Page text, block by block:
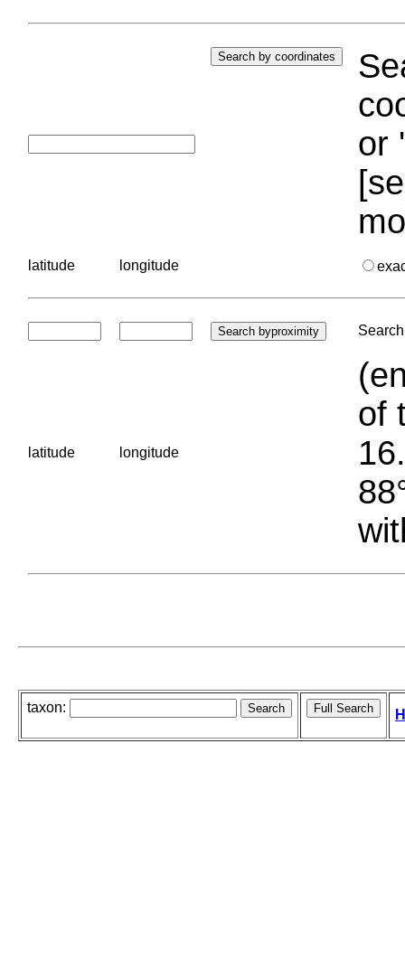
or
latitude longitude
latitude longitude
of
taxon: